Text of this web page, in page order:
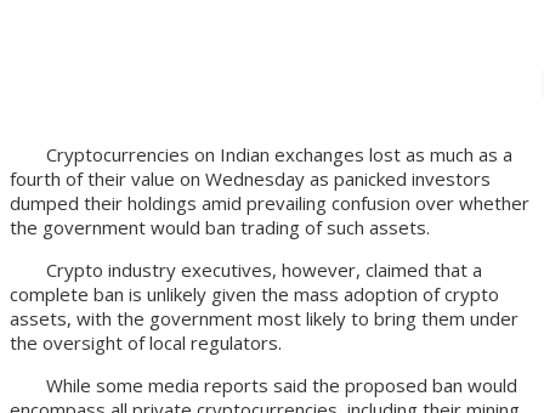
Cryptocurrencies on Indian exchanges lost as much as a
fourth of their value on Wednesday as panicked investors
dumped their holdings amid prevailing confusion over whether
the government would ban trading of such assets.
Crypto industry executives, however, claimed that a
complete ban is unlikely given the mass adoption of crypto
assets, with the government most likely to bring them under
the oversight of local regulators.
While some media reports said the proposed ban would